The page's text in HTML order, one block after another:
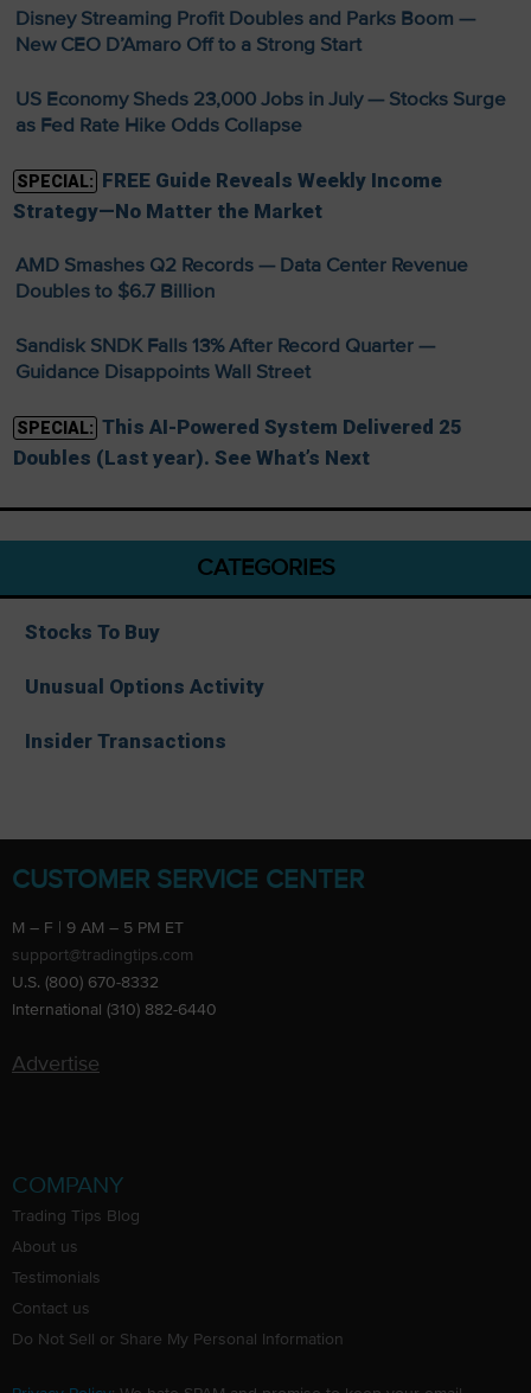
Disney Streaming Profit Doubles and Parks Boom —
New CEO D’Amaro Off to a Strong Start
US Economy Sheds 23,000 Jobs in July — Stocks Surge
as Fed Rate Hike Odds Collapse
SPECIAL: FREE Guide Reveals Weekly Income
Strategy—No Matter the Market
AMD Smashes Q2 Records — Data Center Revenue
Doubles to $6.7 Billion
Sandisk SNDK Falls 13% After Record Quarter —
Guidance Disappoints Wall Street
SPECIAL: This AI-Powered System Delivered 25
Doubles (Last year). See What’s Next
CATEGORIES
Stocks To Buy
Unusual Options Activity
Insider Transactions
CUSTOMER SERVICE CENTER
M – F | 9 AM – 5 PM ET
support@tradingtips.com
U.S. (800) 670-8332
International (310) 882-6440
Advertise
COMPANY
Trading Tips Blog
About us
Testimonials
Contact us
Do Not Sell or Share My Personal Information